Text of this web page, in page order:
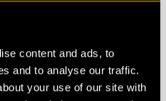
content and ads, to
and to analyse our traffic.
your use of our site with